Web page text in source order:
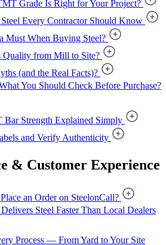
Grade Is Right for Your Project?
Every Contractor Should Know
Must When Buying Steel?
Quality from Mill to Site?
(and the Real Facts)?
You Should Check Before Purchase?
Bar Strength Explained Simply
and Verify Authenticity
& Customer Experience
an Order on SteelonCall?
Steel Faster Than Local Dealers
Process — From Yard to Your Site